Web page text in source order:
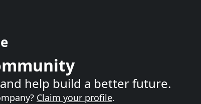
help build a better future.
Claim your profile.